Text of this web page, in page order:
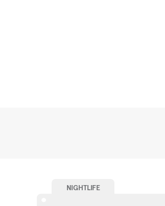
NIGHTLIFE